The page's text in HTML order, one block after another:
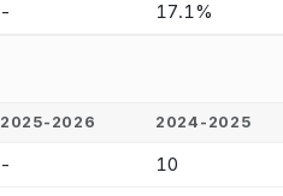
- 17.1%
2025-2026 2024-2025
- 10